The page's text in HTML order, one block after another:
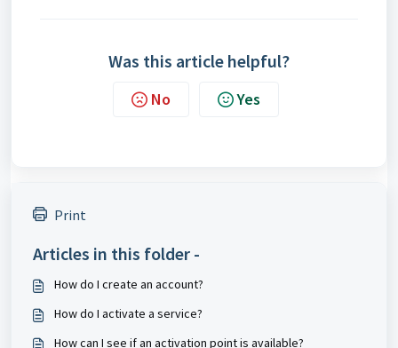
Was this article helpful?
No Yes
Print
Articles in this folder -
How do I create an account?
How do I activate a service?
How can I see if an activation point is available?